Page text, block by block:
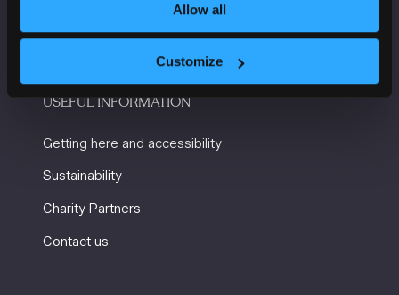
Allow all
Customize
USEFUL INFORMATION
Getting here and accessibility
Sustainability
Charity Partners
Contact us